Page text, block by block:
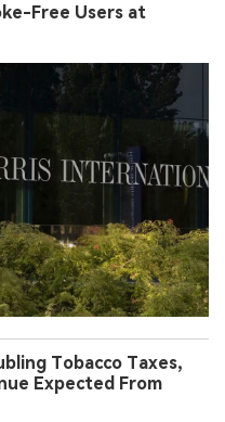
Free Users at
Tobacco Taxes,
Expected From